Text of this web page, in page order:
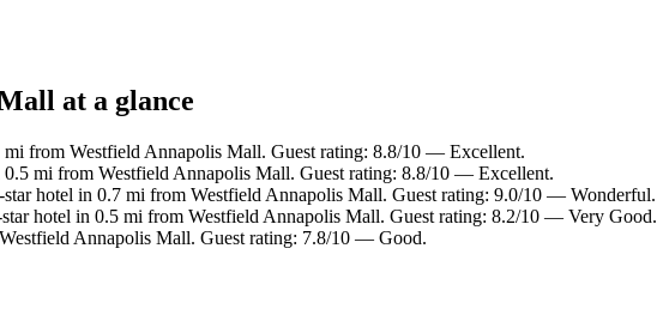
at a glance
from Westfield Annapolis Mall. Guest rating: 8.8/10 — Excellent.
mi from Westfield Annapolis Mall. Guest rating: 8.8/10 — Excellent.
hotel in 0.7 mi from Westfield Annapolis Mall. Guest rating: 9.0/10 — Wonderful.
hotel in 0.5 mi from Westfield Annapolis Mall. Guest rating: 8.2/10 — Very Good.
Annapolis Mall. Guest rating: 7.8/10 — Good.